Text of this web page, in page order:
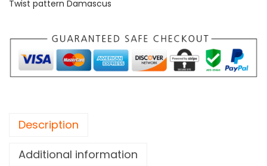
e
d
Twist pattern Damascus
Description
Additional information